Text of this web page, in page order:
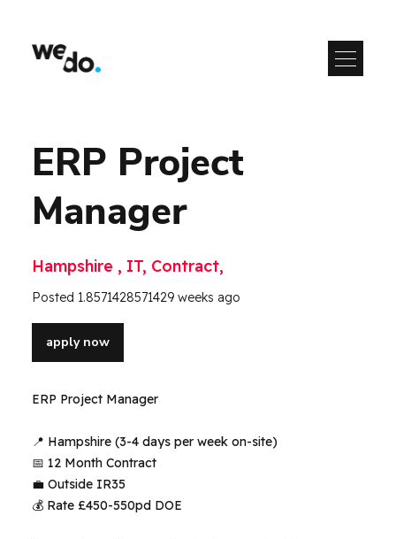
ERP Project
Manager
Hampshire , IT, Contract,
Posted 1.8571428571429 weeks ago
apply now
ERP Project Manager
📍 Hampshire (3-4 days per week on-site)
📅 12 Month Contract
💼 Outside IR35
💰 Rate £450-550pd DOE